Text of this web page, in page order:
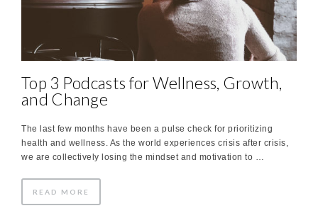
Top 3 Podcasts for Wellness, Growth,
and Change
The last few months have been a pulse check for prioritizing
health and wellness. As the world experiences crisis after crisis,
we are collectively losing the mindset and motivation to …
READ MORE